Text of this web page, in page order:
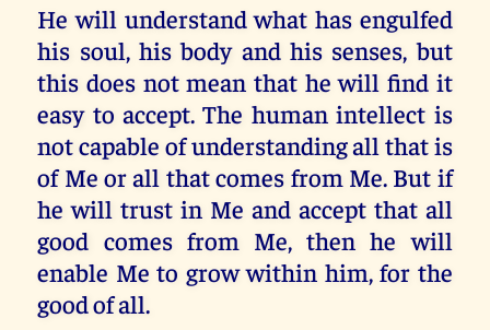
He will understand what has engulfed
his soul, his body and his senses, but
this does not mean that he will find it
easy to accept. The human intellect is
not capable of understanding all that is
of Me or all that comes from Me. But if
he will trust in Me and accept that all
good comes from Me, then he will
enable Me to grow within him, for the
good of all.